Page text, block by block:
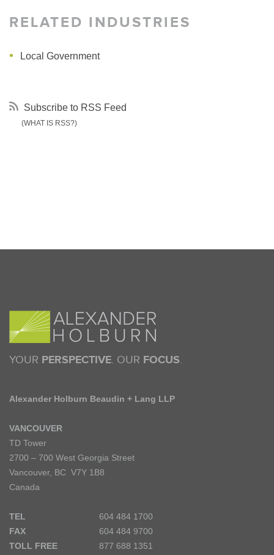
RELATED INDUSTRIES
Local Government
Subscribe to RSS Feed
(WHAT IS RSS?)
YOUR PERSPECTIVE. OUR FOCUS.
Alexander Holburn Beaudin + Lang LLP
VANCOUVER
TD Tower
2700 – 700 West Georgia Street
Vancouver, BC V7Y 1B8
Canada
TEL
604 484 1700
FAX
604 484 9700
TOLL FREE
877 688 1351